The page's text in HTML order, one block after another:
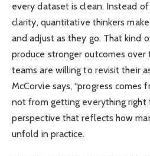
every dataset is clean. Instead
clarity, quantitative thinkers
and adjust as they go. That kind
produce stronger outcomes over
teams are willing to revisit their
McCorvie says, “progress comes
not from getting everything right
perspective that reflects how
unfold in practice.